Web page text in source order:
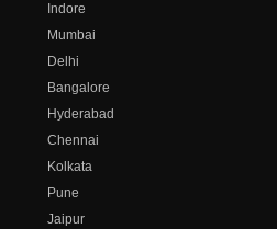
Indore
Mumbai
Delhi
Bangalore
Hyderabad
Chennai
Kolkata
Pune
Jaipur